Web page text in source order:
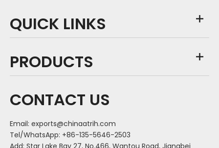
QUICK LINKS
PRODUCTS
CONTACT US
Email: exports@chinaatrih.com
Tel/WhatsApp: +86-135-5646-2503
Add: Star Lake Bay 27, No.466, Wantou Road, Jiangbei